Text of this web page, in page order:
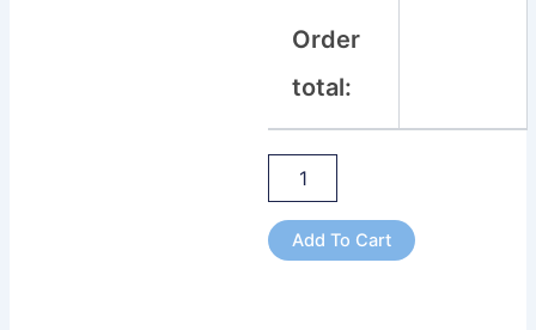
Order
total:
Add To Cart